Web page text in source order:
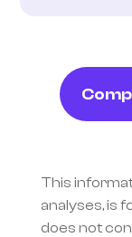
This
analyses, is
does not